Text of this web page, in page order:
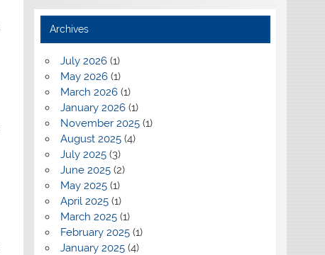
Archives
July 2026(1)
May 2026(1)
March 2026(1)
January 2026(1)
November 2025(1)
August 2025(4)
July 2025(3)
June 2025(2)
May 2025(1)
April 2025(1)
March 2025(1)
February 2025(1)
January 2025(4)